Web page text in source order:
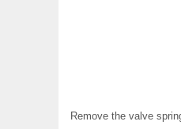
Remove the valve